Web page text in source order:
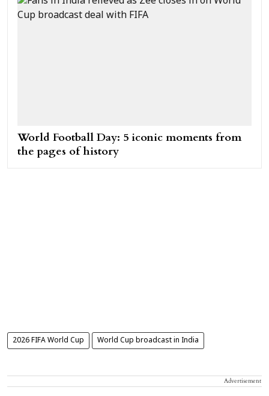
World Football Day: 5 iconic moments from
the pages of history
2026 FIFA World Cup World Cup broadcast in India
Advertisement